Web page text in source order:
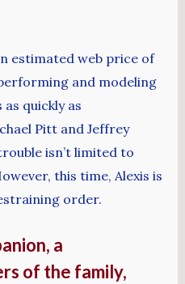
estimated web price of
and modeling
quickly as
Pitt and Jeffrey
isn’t limited to
this time, Alexis is
order.
a
of the family,